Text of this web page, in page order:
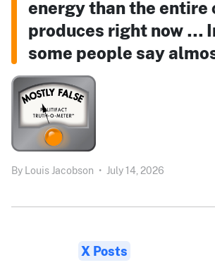
energy than the entire
produces right now …
some people say
By Louis Jacobson • July 14, 2026
X Posts